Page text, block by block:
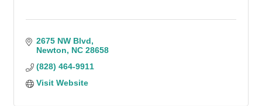
2675 NW Blvd
Newton
NC 28658
(828) 464-9911
Visit Website